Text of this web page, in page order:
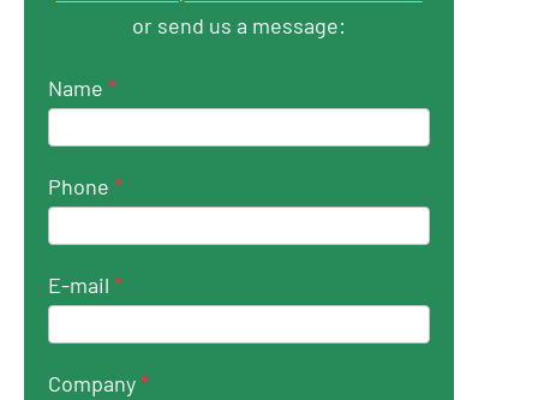
or send us a message:
Name *
Phone *
E-mail *
Company*